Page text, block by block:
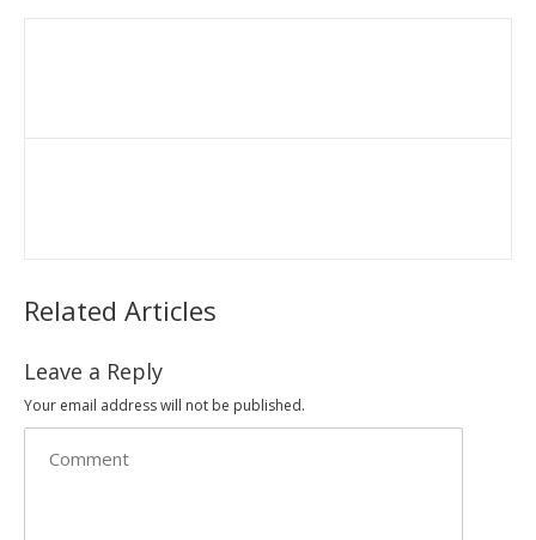
Related Articles
Leave a Reply
Your email address will not be published.